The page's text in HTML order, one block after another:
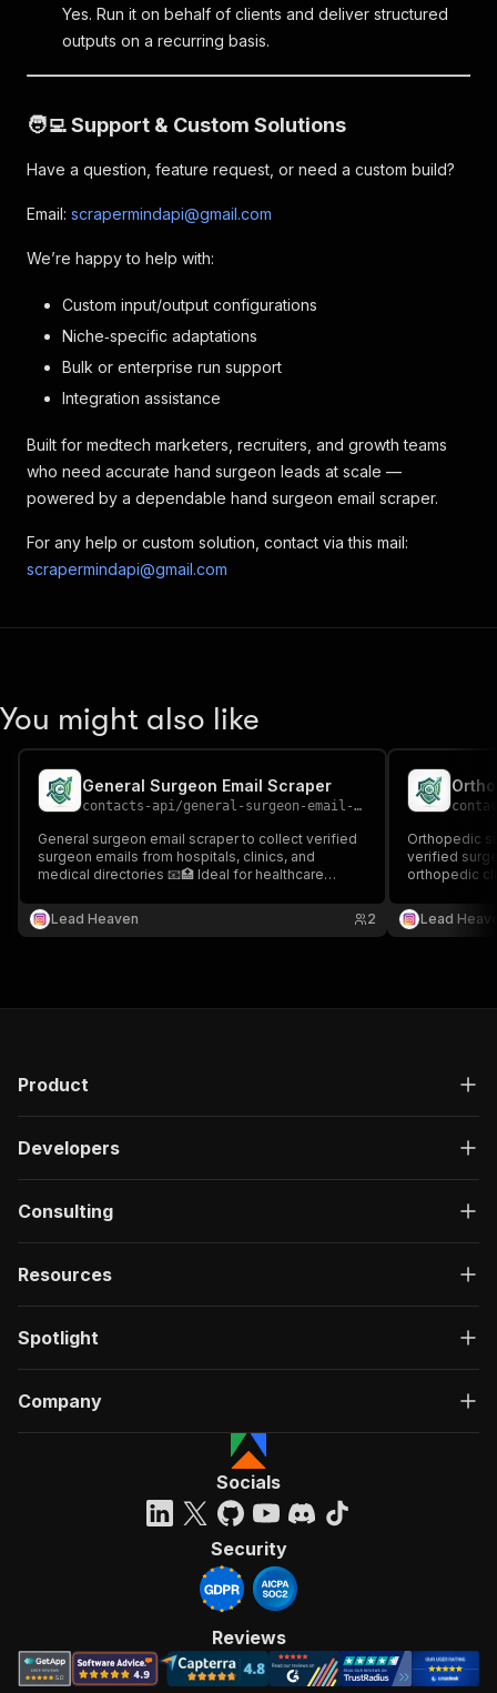
Yes. Run it on behalf of clients and deliver structured
outputs on a recurring basis.
🧑‍💻 Support & Custom Solutions
Have a question, feature request, or need a custom build?
Email: scrapermindapi@gmail.com
We’re happy to help with:
Custom input/output configurations
Niche‑specific adaptations
Bulk or enterprise run support
Integration assistance
Built for medtech marketers, recruiters, and growth teams
who need accurate hand surgeon leads at scale —
powered by a dependable hand surgeon email scraper.
For any help or custom solution, contact via this mail:
scrapermindapi@gmail.com
You might also like
General Surgeon Email Scraper
contacts-api/general-surgeon-email-scraper
General surgeon email scraper to collect verified
surgeon emails from hospitals, clinics, and
medical directories 📧🏥 Ideal for healthcare
generation.
Lead Heaven 2
Orthopedic
verified
orthopedic
outreach,
lead
Lead
Product
Developers
Consulting
Resources
Spotlight
Company
Socials
Security
Reviews